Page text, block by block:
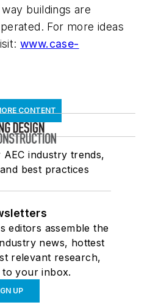
buildings are
For more ideas
www.case-
CONTENT
industry trends,
best practices
editors assemble the
news, hottest
relevant research,
to your inbox.
UP